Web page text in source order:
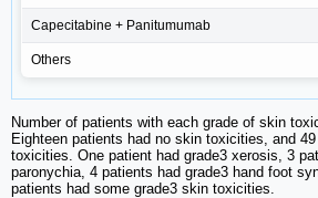
Capecitabine + Panitumumab
Others
Number of patients with each grade of skin
Eighteen patients had no skin toxicities, and
toxicities. One patient had grade3 xerosis, 3
paronychia, 4 patients had grade3 hand foot
patients had some grade3 skin toxicities.